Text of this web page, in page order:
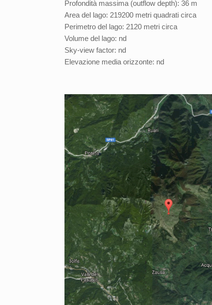
Profondità massima (outflow depth): 36 m
Area del lago: 219200 metri quadrati circa
Perimetro del lago: 2120 metri circa
Volume del lago: nd
Sky-view factor: nd
Elevazione media orizzonte: nd